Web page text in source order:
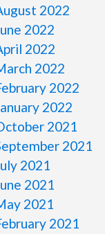
2022
2022
2022
2022
2022
2022
2021
2021
2021
2021
2021
2021